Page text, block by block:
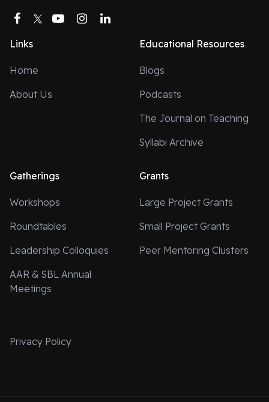
Facebook
TwitterYouTubeInstagram
Links
Home
About Us
Educational Resources
Blogs
Podcasts
The Journal on Teaching
Syllabi Archive
Gatherings
Workshops
Roundtables
Leadership Colloquies
AAR & SBL Annual
Meetings
Grants
Large Project Grants
Small Project Grants
Peer Mentoring Clusters
Privacy Policy